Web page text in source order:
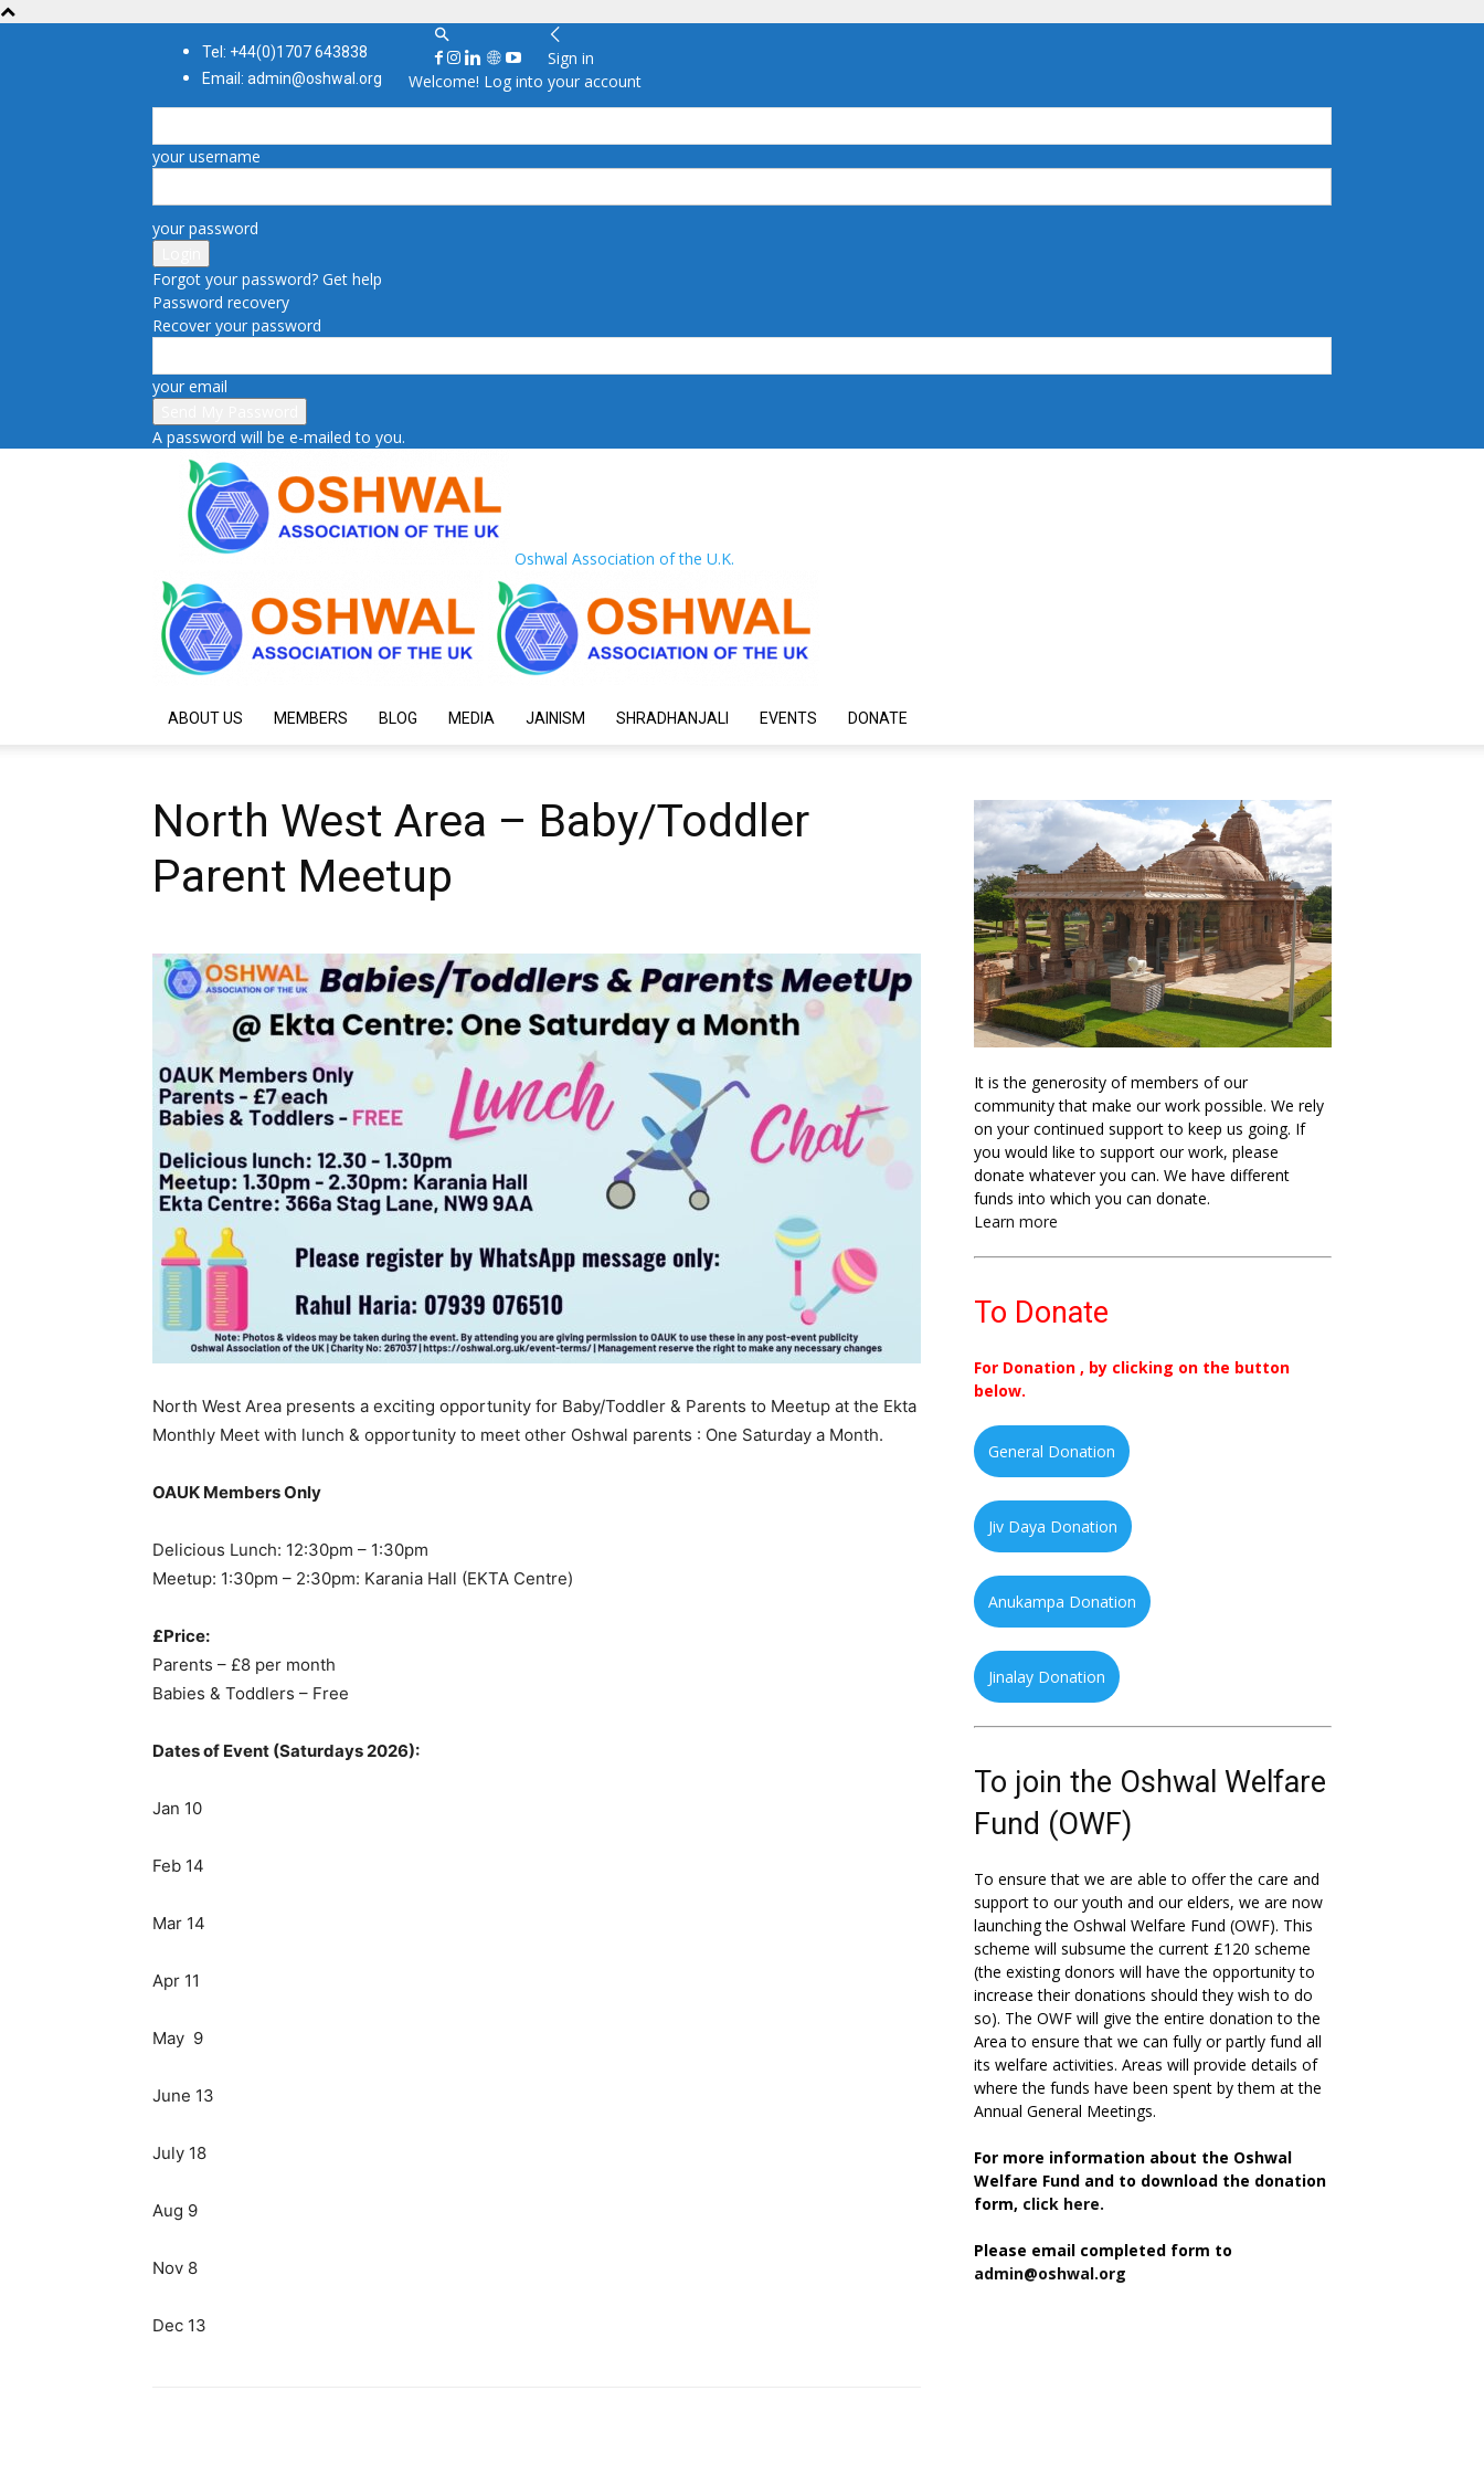
Tel: +44(0)1707 643838
Email: admin@oshwal.org
Sign in
Welcome! Log into your account
your username
your password
Forgot your password? Get help
Password recovery
Recover your password
your email
A password will be e-mailed to you.
Oshwal Association of the U.K.
ABOUT US MEMBERS BLOG MEDIA JAINISM SHRADHANJALI EVENTS DONATE
North West Area – Baby/Toddler
Parent Meetup
North West Area presents a exciting opportunity for Baby/Toddler & Parents to Meetup at the Ekta
Monthly Meet with lunch & opportunity to meet other Oshwal parents : One Saturday a Month.
OAUK Members Only
Delicious Lunch: 12:30pm – 1:30pm
Meetup: 1:30pm – 2:30pm: Karania Hall (EKTA Centre)
£Price:
Parents – £8 per month
Babies & Toddlers – Free
Dates of Event (Saturdays 2026):
Jan 10
Feb 14
Mar 14
Apr 11
May 9
June 13
July 18
Aug 9
Nov 8
Dec 13
It is the generosity of members of our
community that make our work possible. We rely
on your continued support to keep us going. If
you would like to support our work, please
donate whatever you can. We have different
funds into which you can donate.
Learn more
To Donate
For Donation , by clicking on the button
below.
General Donation
Jiv Daya Donation
Anukampa Donation
Jinalay Donation
To join the Oshwal Welfare
Fund (OWF)
To ensure that we are able to offer the care and
support to our youth and our elders, we are now
launching the Oshwal Welfare Fund (OWF). This
scheme will subsume the current £120 scheme
(the existing donors will have the opportunity to
increase their donations should they wish to do
so). The OWF will give the entire donation to the
Area to ensure that we can fully or partly fund all
its welfare activities. Areas will provide details of
where the funds have been spent by them at the
Annual General Meetings.
For more information about the Oshwal
Welfare Fund and to download the donation
form, click here.
Please email completed form to
admin@oshwal.org